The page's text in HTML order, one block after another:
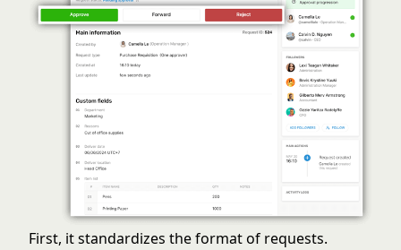
First, it standardizes the format of requests.